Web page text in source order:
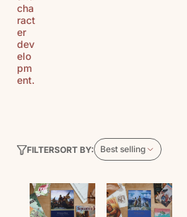
cha
ract
er
dev
elo
pm
ent.
FILTERSORT BY: Best selling